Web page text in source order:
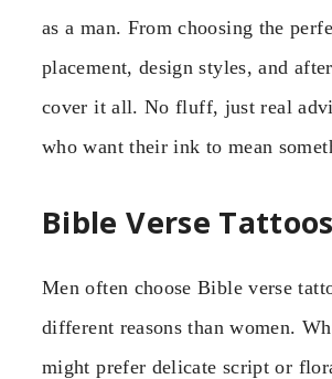
as a man. From choosing the
placement, design styles, and
cover it all. No fluff, just real
who want their ink to mean
Bible Verse
Men often choose Bible verse
different reasons than women.
might prefer delicate script or